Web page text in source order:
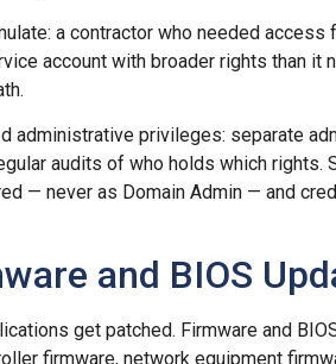
a contractor who needed
account with broader rights than it
administrative privileges: separate
audits of who holds which rights.
— never as Domain Admin — and
and BIOS
get patched. Firmware and
firmware, network equipment